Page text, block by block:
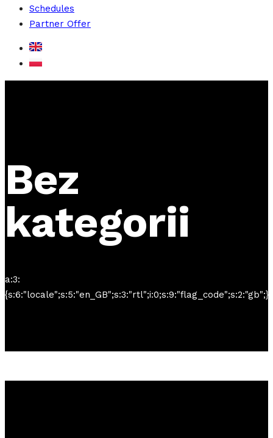
Schedules
Partner Offer
Bez
kategorii
a:3:
{s:6:"locale";s:5:"en_GB";s:3:"rtl";i:0;s:9:"flag_code";s:2:"gb";}